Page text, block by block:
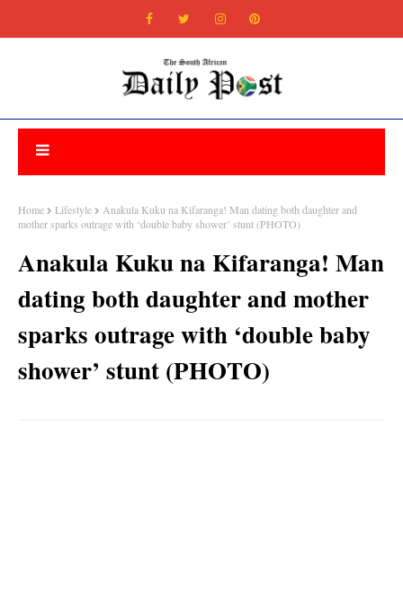
Home Lifestyle
Anakula Kuku na Kifaranga! Man dating both daughter and
mother sparks outrage with ‘double baby shower’ stunt (PHOTO)
Anakula Kuku na Kifaranga! Man
dating both daughter and mother
sparks outrage with ‘double baby
shower’ stunt (PHOTO)